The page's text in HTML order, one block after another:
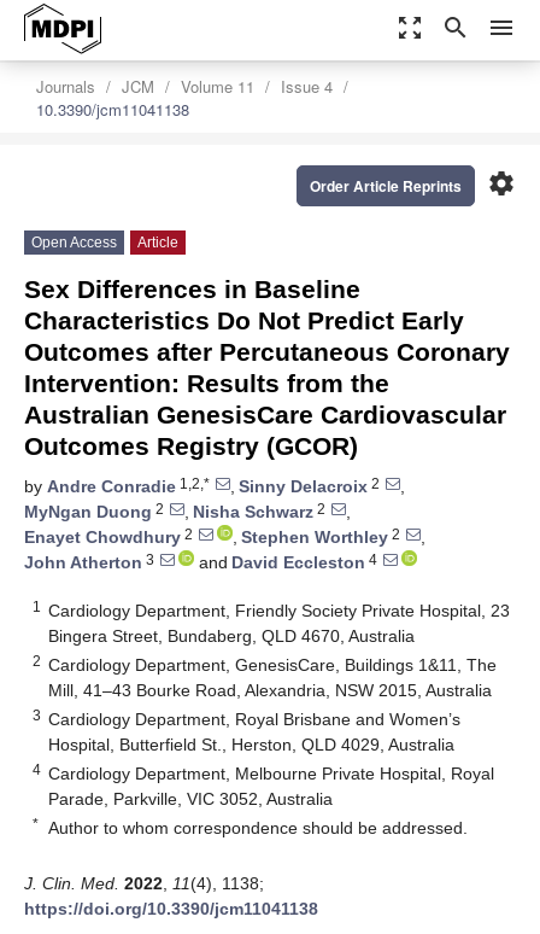
zoom_out_map search menu
Journals JCM Volume 11
Issue 4
10.3390/jcm11041138
settings
Order Article Reprints
Open Access Article
Sex Differences in Baseline
Characteristics Do Not Predict Early
Outcomes after Percutaneous Coronary
Intervention: Results from the
Australian GenesisCare Cardiovascular
Outcomes Registry (GCOR)
by Andre Conradie 1,2,* , Sinny Delacroix 2
,
MyNgan Duong 2 , Nisha Schwarz 2
,
Enayet Chowdhury 2 , Stephen Worthley 2
,
John Atherton 3 and David Eccleston 4
1
Cardiology Department, Friendly Society Private Hospital, 23
Bingera Street, Bundaberg, QLD 4670, Australia
2 Cardiology Department, GenesisCare, Buildings 1&11, The
Mill, 41–43 Bourke Road, Alexandria, NSW 2015, Australia
3 Cardiology Department, Royal Brisbane and Women’s
Hospital, Butterfield St., Herston, QLD 4029, Australia
4 Cardiology Department, Melbourne Private Hospital, Royal
Parade, Parkville, VIC 3052, Australia
* Author to whom correspondence should be addressed.
J. Clin. Med. 2022 11(4), 1138;
https://doi.org/10.3390/jcm11041138